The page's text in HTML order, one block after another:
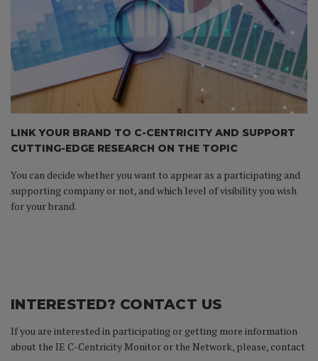
LINK YOUR BRAND TO C-CENTRICITY AND SUPPORT
CUTTING-EDGE RESEARCH ON THE TOPIC
You can decide whether you want to appear as a participating and
supporting company or not, and which level of visibility you wish
for your brand.
INTERESTED? CONTACT US
If you are interested in participating or getting more information
about the IE C-Centricity Monitor or the Network, please, contact